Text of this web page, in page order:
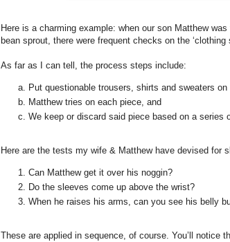
Here is a charming example: when our son Matthew
bean sprout, there were frequent checks on the ‘clothing
As far as I can tell, the process steps include:
Put questionable trousers, shirts and sweaters on
Matthew tries on each piece, and
We keep or discard said piece based on a series
Here are the tests my wife & Matthew have devised for
Can Matthew get it over his noggin?
Do the sleeves come up above the wrist?
When he raises his arms, can you see his belly
These are applied in sequence, of course. You’ll notice